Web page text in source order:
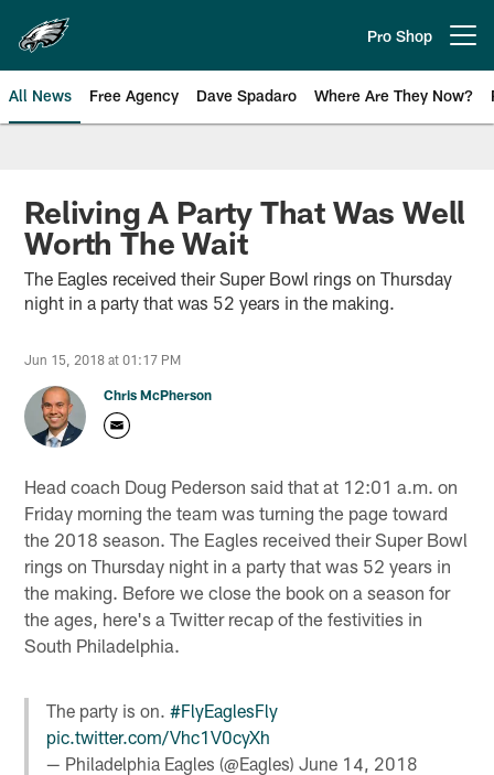
main
content
Pro Shop
All News Free Agency Dave Spadaro Where Are They Now?
Philadelphia Eagles News
Reliving A Party That Was Well
Worth The Wait
The Eagles received their Super Bowl rings on Thursday
night in a party that was 52 years in the making.
Jun 15, 2018 at 01:17 PM
Chris McPherson
Head coach Doug Pederson said that at 12:01 a.m. on
Friday morning the team was turning the page toward
the 2018 season. The Eagles received their Super Bowl
rings on Thursday night in a party that was 52 years in
the making. Before we close the book on a season for
the ages, here's a Twitter recap of the festivities in
South Philadelphia.
The party is on.#FlyEaglesFly
pic.twitter.com/Vhc1V0cyXh
— Philadelphia Eagles (@Eagles)June 14, 2018